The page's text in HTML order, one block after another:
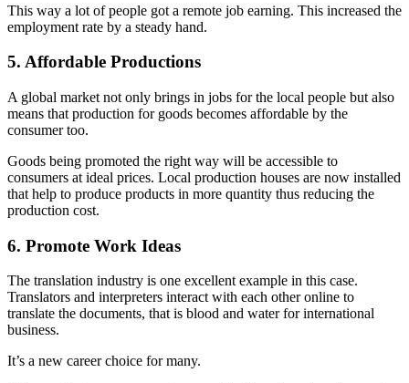
This way a lot of people got a remote job earning. This increased the
employment rate by a steady hand.
5. Affordable Productions
A global market not only brings in jobs for the local people but also
means that production for goods becomes affordable by the
consumer too.
Goods being promoted the right way will be accessible to
consumers at ideal prices. Local production houses are now installed
that help to produce products in more quantity thus reducing the
production cost.
6. Promote Work Ideas
The translation industry is one excellent example in this case.
Translators and interpreters interact with each other online to
translate the documents, that is blood and water for international
business.
It’s a new career choice for many.